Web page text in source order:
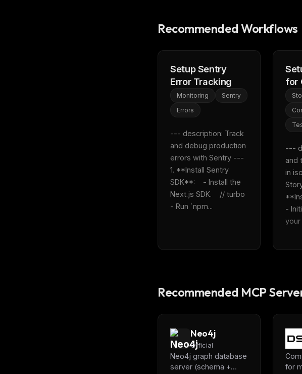
Recommended Workflows
Setup Sentry
Error Tracking
Monitoring
Sentry
Errors
--- description: Track
and debug production
errors with Sentry ---
1. **Install Sentry
SDK**:    - Install the
Next.js SDK.    // turbo
- Run `npm...
for
---
and
in
-
your
Recommended MCP
Neo4j
Official
Neo4j graph database
server (schema +
for